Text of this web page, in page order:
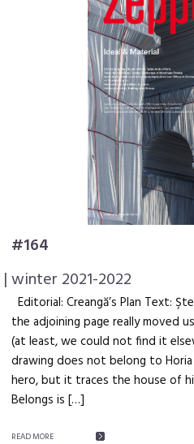
#164
| winter 2021-2022
Editorial: Creangă’s Plan Text:
the adjoining page really moved
(at least, we could not find it
drawing does not belong to
hero, but it traces the house of
Belongs is […]
READ MORE